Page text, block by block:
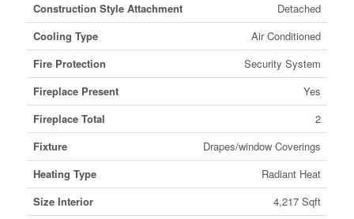
Construction Style Attachment
Detached
Cooling Type
Air Conditioned
Fire Protection
Security System
Fireplace Present
Yes
Fireplace Total
2
Fixture
Drapes/window Coverings
Heating Type
Radiant Heat
Size Interior
4,217 Sqft